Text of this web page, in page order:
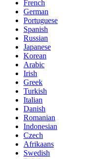
French
German
Portuguese
Spanish
Russian
Japanese
Korean
Arabic
Irish
Greek
Turkish
Italian
Danish
Romanian
Indonesian
Czech
Afrikaans
Swedish